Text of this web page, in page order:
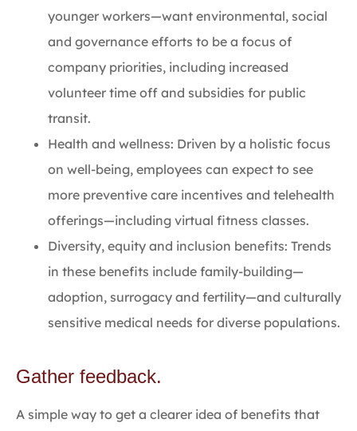
younger workers—want environmental, social
and governance efforts to be a focus of
company priorities, including increased
volunteer time off and subsidies for public
transit.
Health and wellness: Driven by a holistic focus
on well-being, employees can expect to see
more preventive care incentives and telehealth
offerings—including virtual fitness classes.
Diversity, equity and inclusion benefits: Trends
in these benefits include family-building—
adoption, surrogacy and fertility—and culturally
sensitive medical needs for diverse populations.
Gather feedback.
A simple way to get a clearer idea of benefits that